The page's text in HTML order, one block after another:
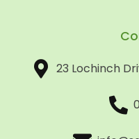
23 Lochinch